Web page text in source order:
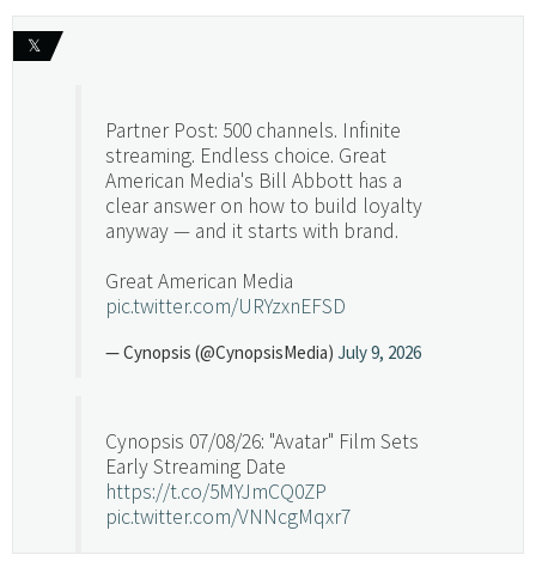
𝕏
Partner Post: 500 channels. Infinite
streaming. Endless choice. Great
American Media's Bill Abbott has a
clear answer on how to build loyalty
anyway — and it starts with brand.
Great American Media
pic.twitter.com/URYzxnEFSD
— Cynopsis (@CynopsisMedia) July 9, 2026
Cynopsis 07/08/26: "Avatar" Film Sets
Early Streaming Date
https://t.co/5MYJmCQ0ZP
pic.twitter.com/VNNcgMqxr7